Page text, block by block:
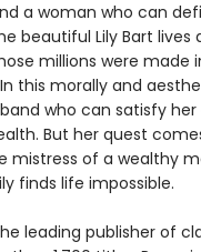
a woman who can
beautiful Lily Bart lives
millions were made
this morally and
who can satisfy her
But her quest
of a wealthy
finds life impossible.
leading publisher of